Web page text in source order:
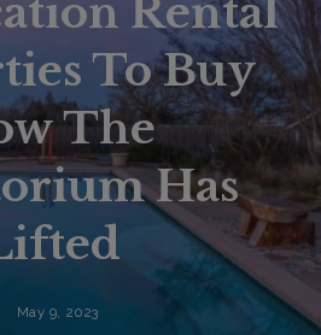
Rental
To Buy
The
Has
May 9, 2023